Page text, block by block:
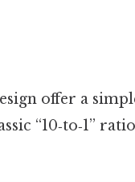
offer a
“10‑to‑1”